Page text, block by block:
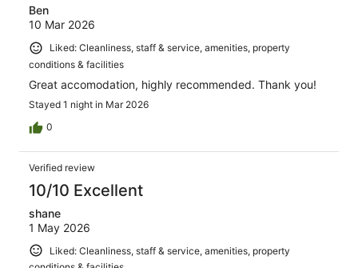
Ben
10 Mar 2026
Liked: Cleanliness, staff & service, amenities, property
conditions & facilities
Great accomodation, highly recommended. Thank you!
Stayed 1 night in Mar 2026
0
Verified review
10/10 Excellent
shane
1 May 2026
Liked: Cleanliness, staff & service, amenities, property